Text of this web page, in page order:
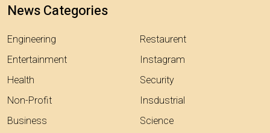
News Categories
Engineering
Entertainment
Health
Non-Profit
Business
Restaurent
Instagram
Security
Insdustrial
Science